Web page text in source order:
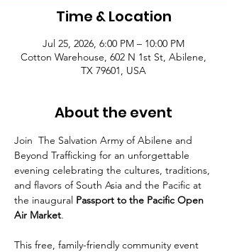
Time & Location
Jul 25, 2026, 6:00 PM – 10:00 PM
Cotton Warehouse, 602 N 1st St, Abilene,
TX 79601, USA
About the event
Join  The Salvation Army of Abilene and
Beyond Trafficking for an unforgettable
evening celebrating the cultures, traditions,
and flavors of South Asia and the Pacific at
the inaugural Passport to the Pacific Open
Air Market.
This free, family-friendly community event